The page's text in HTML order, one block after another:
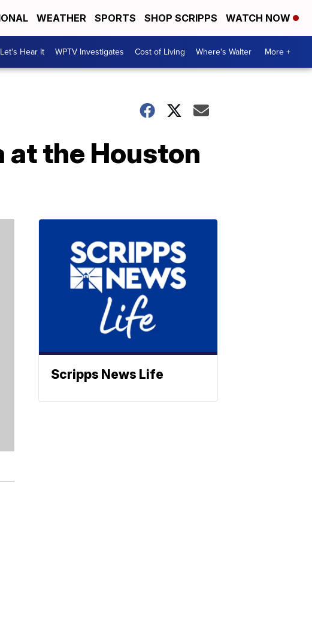
WEATHER SPORTS SHOP SCRIPPS WATCH NOW
Let's Hear It WPTV Investigates Cost of Living Where's Walter More +
at the Houston
Scripps News Life